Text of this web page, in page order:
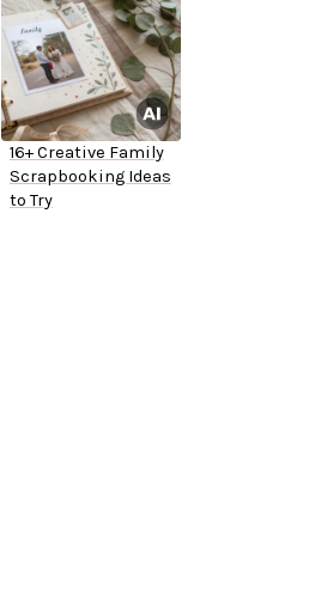
16+ Creative Family
Scrapbooking Ideas
to Try